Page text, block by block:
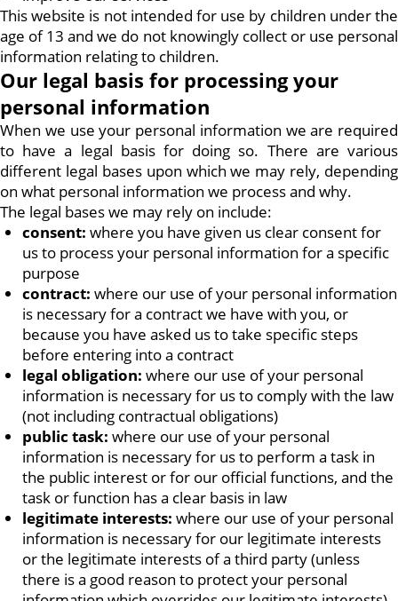
This website is not intended for use by children under the
age of 13 and we do not knowingly collect or use personal
information relating to children.
Our legal basis for processing your
personal information
When we use your personal information we are required
to have a legal basis for doing so. There are various
different legal bases upon which we may rely, depending
on what personal information we process and why.
The legal bases we may rely on include:
consent: where you have given us clear consent for
us to process your personal information for a specific
purpose
contract: where our use of your personal information
is necessary for a contract we have with you, or
because you have asked us to take specific steps
before entering into a contract
legal obligation: where our use of your personal
information is necessary for us to comply with the law
(not including contractual obligations)
public task: where our use of your personal
information is necessary for us to perform a task in
the public interest or for our official functions, and the
task or function has a clear basis in law
legitimate interests: where our use of your personal
information is necessary for our legitimate interests
or the legitimate interests of a third party (unless
there is a good reason to protect your personal